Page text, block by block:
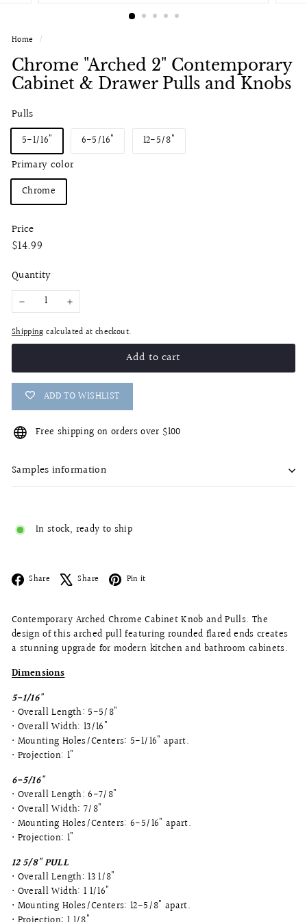
Home /
Chrome "Arched 2" Contemporary
Cabinet & Drawer Pulls and Knobs
Pulls
5-1/16" 6-5/16" 12-5/8"
Primary color
Chrome
Price
Regular
$14.99
Quantity
− +
Shipping calculated at checkout.
Add to cart
ADD TO WISHLIST
Free shipping on orders over $100
Samples information
In stock, ready to ship
Share Facebook
Share X Pin it
Contemporary Arched Chrome Cabinet Knob and Pulls. The
design of this arched pull featuring rounded flared ends creates
a stunning upgrade for modern kitchen and bathroom cabinets.
Dimensions
5-1/16"
• Overall Length: 5-5/8"
• Overall Width: 13/16"
• Mounting Holes/Centers: 5-1/16" apart.
• Projection: 1"
6-5/16"
• Overall Length: 6-7/8"
• Overall Width: 7/8"
• Mounting Holes/Centers: 6-5/16" apart.
• Projection: 1"
12 5/8" PULL
• Overall Length: 13 1/8"
• Overall Width: 1 1/16"
• Mounting Holes/Centers: 12-5/8" apart.